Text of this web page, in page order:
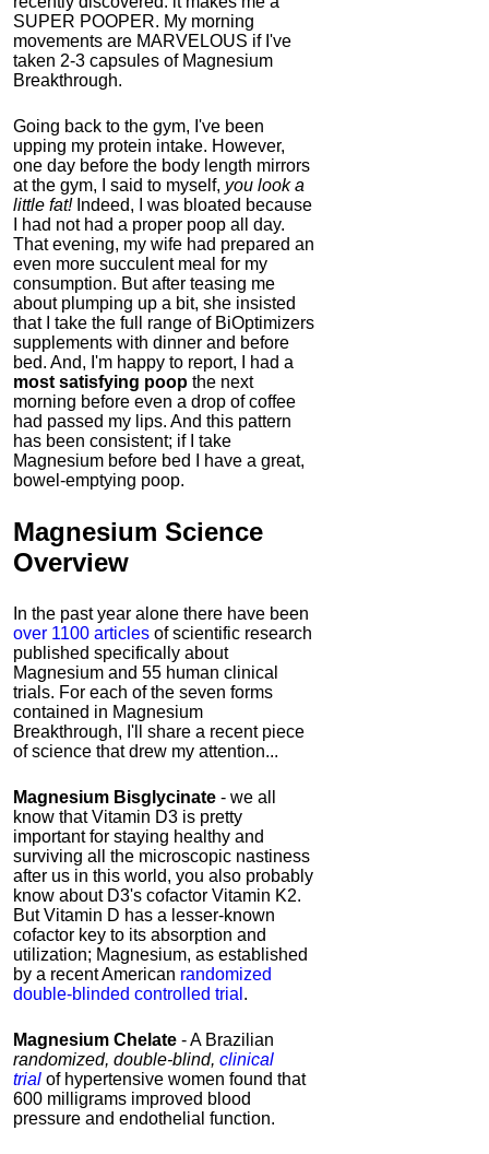
SUPER POOPER. My morning
movements are MARVELOUS if I've
taken 2-3 capsules of Magnesium
Breakthrough.
Going back to the gym, I've been
upping my protein intake. However,
one day before the body length mirrors
at the gym, I said to myself, you look a
little fat!Indeed, I was bloated because
I had not had a proper poop all day.
That evening, my wife had prepared an
even more succulent meal for my
consumption. But after teasing me
about plumping up a bit, she insisted
that I take the full range of BiOptimizers
supplements with dinner and before
bed. And, I'm happy to report,
I had a
most satisfying poop the next
morning before even a drop of coffee
had passed my lips. And this pattern
has been consistent; if I take
Magnesium before bed I have a great,
bowel-emptying poop.
Magnesium Science
Overview
In the past year alone there have been
over 1100 articles of scientific research
published specifically about
Magnesium and 55 human clinical
trials. For each of the seven forms
contained in Magnesium
Breakthrough, I'll share a recent piece
of science that drew my attention...
Magnesium Bisglycinate - we all
know that Vitamin D3 is pretty
important for staying healthy and
surviving all the microscopic nastiness
after us in this world, you also probably
know about D3's cofactor Vitamin K2.
But Vitamin D has a lesser-known
cofactor key to its absorption and
utilization; Magnesium, as established
by a recent American randomized
double-blinded controlled trial .
Magnesium Chelate - A Brazilian
randomized, double-blind, clinical
trial of hypertensive women found that
600 milligrams improved blood
pressure and endothelial function.